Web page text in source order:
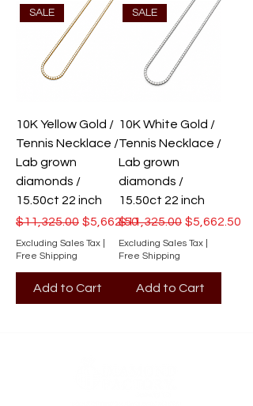
SALE
10K Yellow Gold /
Tennis Necklace /
Lab grown
diamonds /
15.50ct 22 inch
Regular Price
$11,325.00 Sale Price
$5,662.50
Excluding Sales Tax
Free Shipping
Add to Cart
SALE
10K White Gold /
Tennis Necklace /
Lab grown
diamonds /
15.50ct 22 inch
Regular Price
$11,325.00 Sale Price
$5,662.50
Excluding Sales Tax
Free Shipping
Add to Cart